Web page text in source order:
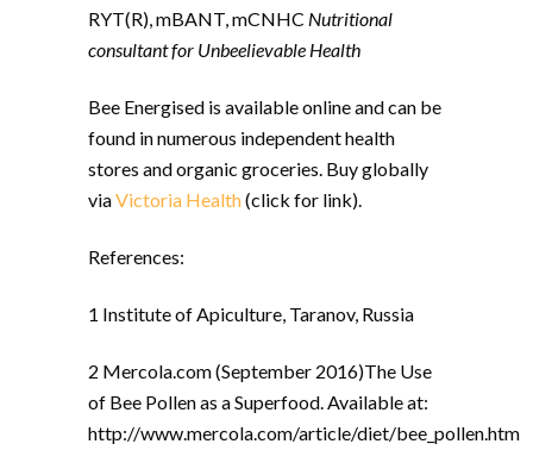
RYT(R), mBANT, mCNHC Nutritional
consultant for Unbeelievable Health
Bee Energised is available online andcan be
found in numerous independent health
stores and organic groceries. Buy globally
viaVictoria Health(click for link).
References:
1 Institute of Apiculture, Taranov, Russia
2 Mercola.com (September 2016)The Use
of Bee Pollen as a Superfood. Available at:
http://www.mercola.com/article/diet/bee_pollen.htm